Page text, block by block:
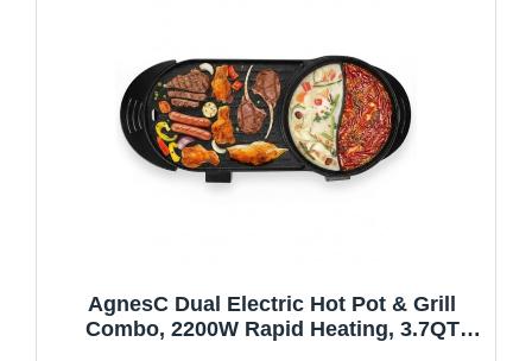
AgnesC Dual Electric Hot Pot & Grill
Combo, 2200W Rapid Heating, 3.7QT